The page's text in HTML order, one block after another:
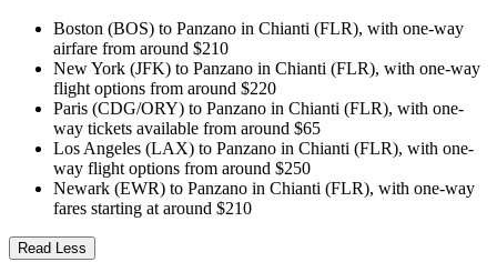
Boston (BOS) to Panzano in Chianti (FLR), with one-way
airfare from around $210
New York (JFK) to Panzano in Chianti (FLR), with one-way
flight options from around $220
Paris (CDG/ORY) to Panzano in Chianti (FLR), with one-
way tickets available from around $65
Los Angeles (LAX) to Panzano in Chianti (FLR), with one-
way flight options from around $250
Newark (EWR) to Panzano in Chianti (FLR), with one-way
fares starting at around $210
Read Less